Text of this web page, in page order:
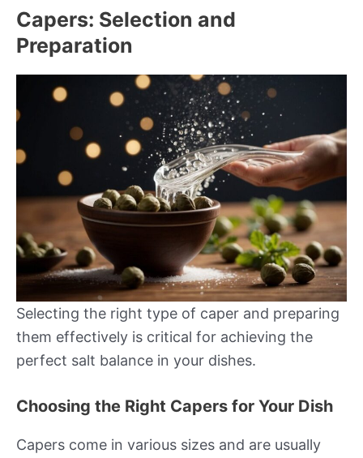
Capers: Selection and
Preparation
Selecting the right type of caper and preparing
them effectively is critical for achieving the
perfect salt balance in your dishes.
Choosing the Right Capers for Your Dish
Capers come in various sizes and are usually